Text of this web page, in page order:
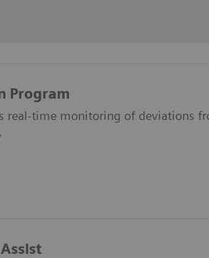
Program
real-time monitoring of deviations